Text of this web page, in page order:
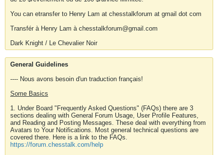
You can etransfer to Henry Lam at chesstalkforum at gmail dot com
Transfér à Henry Lam à chesstalkforum@gmail.com
Dark Knight / Le Chevalier Noir
General Guidelines
---- Nous avons besoin d'un traduction français!
Some Basics
1. Under Board "Frequently Asked Questions" (FAQs) there are 3
sections dealing with General Forum Usage, User Profile Features,
and Reading and Posting Messages. These deal with everything from
Avatars to Your Notifications. Most general technical questions are
covered there. Here is a link to the FAQs.
https://forum.chesstalk.com/help